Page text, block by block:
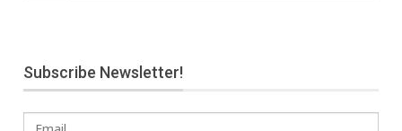
Subscribe Newsletter!
Email